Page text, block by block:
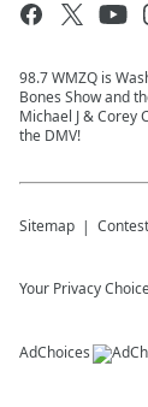
98.7 WMZQ is
Bones Show and
Michael J & Corey
the DMV!
Sitemap
Your Privacy
AdChoices